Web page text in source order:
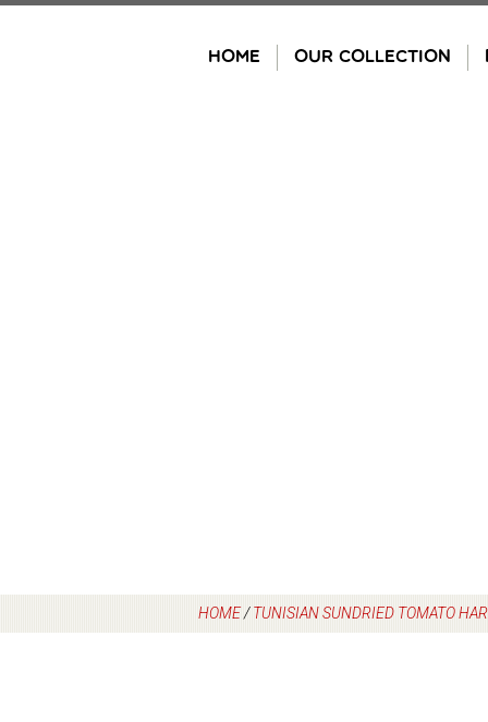
HOME OUR COLLECTION
HOME/TUNISIAN SUNDRIED TOMATO